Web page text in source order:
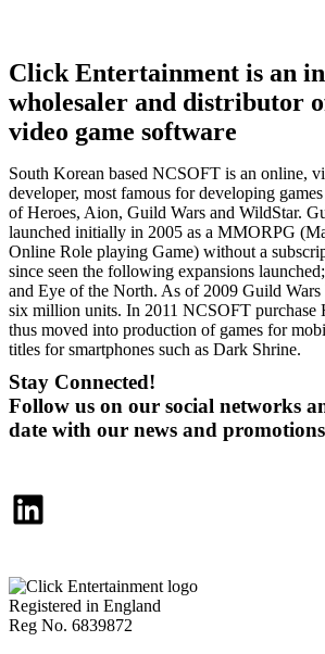
Click Entertainment is an
wholesaler and distributor
video game software
South Korean based NCSOFT is an online,
developer, most famous for developing
of Heroes, Aion, Guild Wars and WildStar.
launched initially in 2005 as a MMORPG
Online Role playing Game) without a
since seen the following expansions
and Eye of the North. As of 2009 Guild Wars
six million units. In 2011 NCSOFT purchase
thus moved into production of games for
titles for smartphones such as Dark Shrine.
Stay Connected!
Follow us on our social networks
date with our news and
LinkedIn
Registered in England
Reg No. 6839872